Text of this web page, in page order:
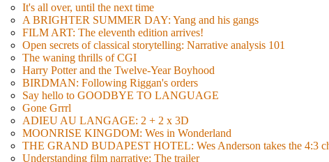
It's all over, until the next time
A BRIGHTER SUMMER DAY: Yang and his gangs
FILM ART: The eleventh edition arrives!
Open secrets of classical storytelling: Narrative analysis 101
The waning thrills of CGI
Harry Potter and the Twelve-Year Boyhood
BIRDMAN: Following Riggan's orders
Say hello to GOODBYE TO LANGUAGE
Gone Grrrl
ADIEU AU LANGAGE: 2 + 2 x 3D
MOONRISE KINGDOM: Wes in Wonderland
THE GRAND BUDAPEST HOTEL: Wes Anderson takes the 4:3
Understanding film narrative: The trailer